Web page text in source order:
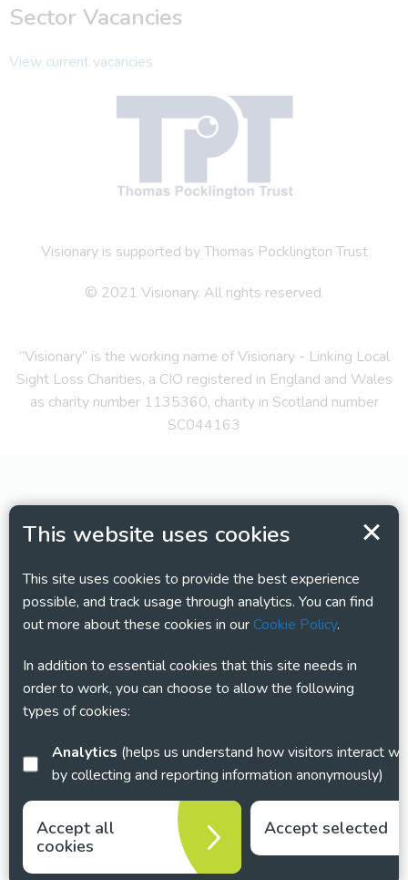
This website uses cookies
This site uses cookies to provide the best experience
possible, and track usage through analytics. You can find
out more about these cookies in ourCookie Policy.
In addition to essential cookies that this site needs in
order to work, you can choose to allow the following
types of cookies:
Analytics
by collecting and reporting information anonymously)
Accept all
cookies
Accept selected
Sector Vacancies
View current vacancies
Visionary is supported by Thomas Pocklington Trust
© 2021 Visionary. All rights reserved.
“Visionary” is the working name of Visionary - Linking Local
Sight Loss Charities, a CIO registered in England and Wales
as charity number 1135360, charity in Scotland number
SC044163